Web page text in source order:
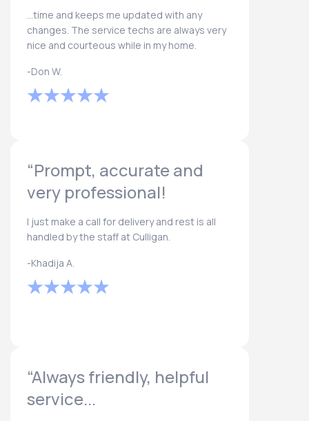
...time and keeps me updated with any
changes. The service techs are always very
nice and courteous while in my home.
-Don W.
“Prompt, accurate and
very professional!
I just make a call for delivery and rest is all
handled by the staff at Culligan.
-Khadija A.
“Always friendly, helpful
service...